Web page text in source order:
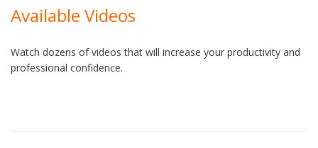
Available Videos
Watch dozens of videos that will increase your productivity and
professional confidence.